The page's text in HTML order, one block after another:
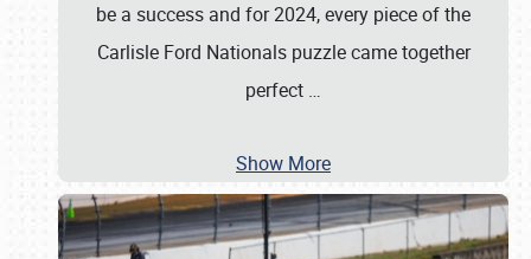
be a success and for 2024, every piece of the
Carlisle Ford Nationals puzzle came together
perfect …
Show More